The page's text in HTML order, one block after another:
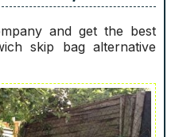
and get the best
skip bag alternative